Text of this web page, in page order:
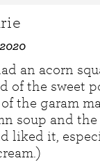
an acorn
of the sweet
the garam
soup and the
liked it,